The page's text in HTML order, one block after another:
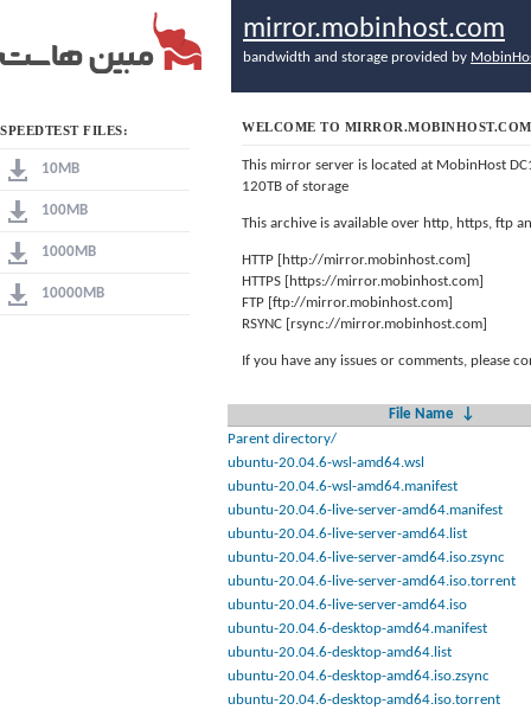
SPEEDTEST FILES:
10MB
100MB
1000MB
10000MB
mirror.mobinhost.com
bandwidth and storage provided by
WELCOME TO MIRROR.MOBINHOST.COM
This mirror server is located at MobinHost
120TB of storage
This archive is available over http, https, ftp
HTTP [http://mirror.mobinhost.com]
HTTPS [https://mirror.mobinhost.com]
FTP [ftp://mirror.mobinhost.com]
RSYNC [rsync://mirror.mobinhost.com]
If you have any issues or comments, please
File Name
↓
Parent directory/
ubuntu-20.04.6-wsl-amd64.wsl
ubuntu-20.04.6-wsl-amd64.manifest
ubuntu-20.04.6-live-server-amd64.manifest
ubuntu-20.04.6-live-server-amd64.list
ubuntu-20.04.6-live-server-amd64.iso.zsync
ubuntu-20.04.6-live-server-amd64.iso.torrent
ubuntu-20.04.6-live-server-amd64.iso
ubuntu-20.04.6-desktop-amd64.manifest
ubuntu-20.04.6-desktop-amd64.list
ubuntu-20.04.6-desktop-amd64.iso.zsync
ubuntu-20.04.6-desktop-amd64.iso.torrent